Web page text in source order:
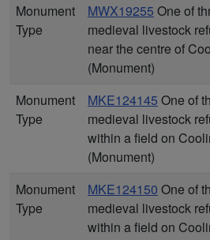
Monument
Type
MWX19255 One of
medieval livestock
near the centre of
(Monument)
Monument
Type
MKE124145 One of
medieval livestock
within a field on
(Monument)
Monument
Type
MKE124150 One of
medieval livestock
within a field on